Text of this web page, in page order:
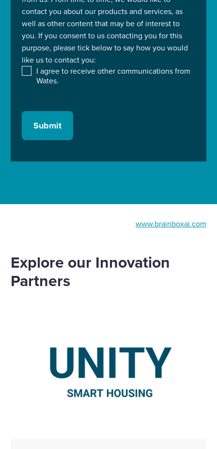
contact you about our products and services, as
well as other content that may be of interest to
you. If you consent to us contacting you for this
purpose, please tick below to say how you would
like us to contact you:
I agree to receive other communications from
Wates.
Submit
www.brainboxai.com
Explore our Innovation
Partners